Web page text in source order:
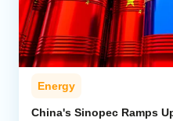
Energy
China's Sinopec Ramps